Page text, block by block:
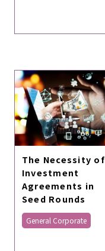
The Necessity of
Investment
Agreements in
Seed Rounds
General Corporate